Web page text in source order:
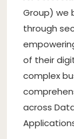
Group) we
through
of their
complex
across